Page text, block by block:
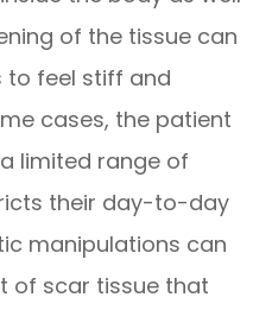
of the tissue can
to feel stiff and
cases, the patient
limited range of
their day-to-day
manipulations can
of scar tissue that